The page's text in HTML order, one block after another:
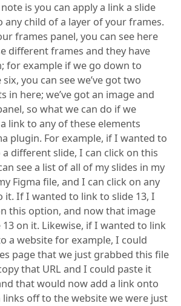
is you can apply a link a slide
any child of a layer of your frames.
frames panel, you can see here
different frames and they have
for example if we go down to
you can see we’ve got two
in here; we’ve got an image and
so what we can do if we
link to any of these elements
plugin. For example, if I wanted to
different slide, I can click on this
see a list of all of my slides in my
Figma file, and I can click on any
it. If I wanted to link to slide 13, I
this option, and now that image
13 on it. Likewise, if I wanted to link
a website for example, I could
page that we just grabbed this file
that URL and I could paste it
that would now add a link onto
off to the website we were just